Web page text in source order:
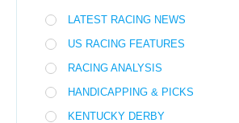
LATEST RACING NEWS
US RACING FEATURES
RACING ANALYSIS
HANDICAPPING & PICKS
KENTUCKY DERBY